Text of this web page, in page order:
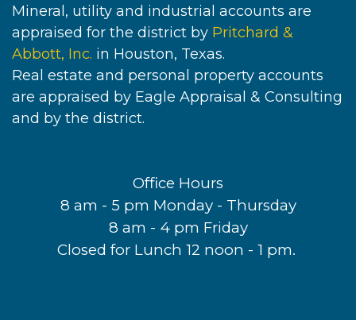
Mineral, utility and industrial accounts are
appraised for the district by Pritchard &
Abbott, Inc. in Houston, Texas.
Real estate and personal property accounts
are appraised by Eagle Appraisal & Consulting
and by the district.
Office Hours
8 am - 5 pm Monday - Thursday
8 am - 4 pm Friday
Closed for Lunch 12 noon - 1 pm.